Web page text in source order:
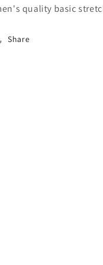
quality basic
Share